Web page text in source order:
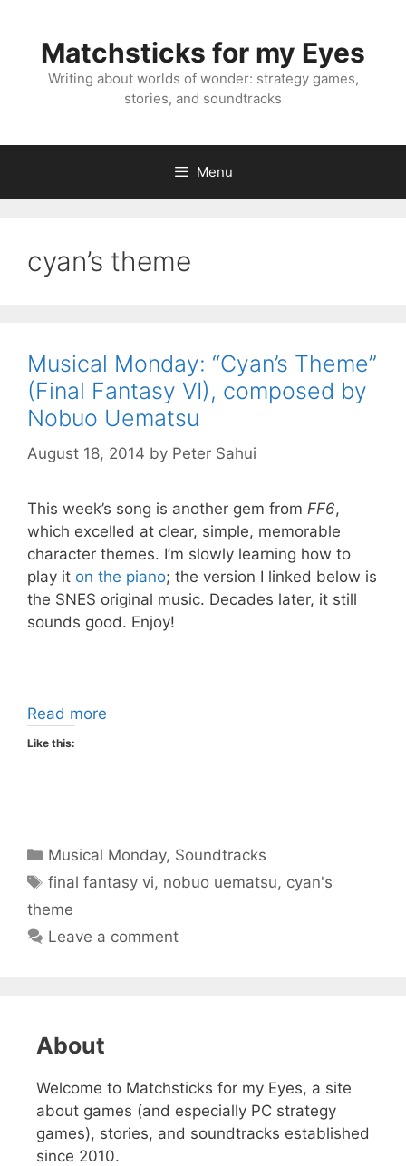
contentMatchsticks for my Eyes
Writing about worlds of wonder: strategy games,
stories, and soundtracks
Menu
cyan’s theme
Musical Monday: “Cyan’s Theme”
(Final Fantasy VI), composed by
Nobuo Uematsu
August 18, 2014 by Peter Sahui
This week’s song is another gem from FF6,
which excelled at clear, simple, memorable
character themes. I’m slowly learning how to
play it on the piano; the version I linked below is
the SNES original music. Decades later, it still
sounds good. Enjoy!
Read more
Like this:
Categories
Musical Monday, Soundtracks
Tags
final fantasy vi, nobuo uematsu, cyan's
theme
Leave a comment
About
Welcome to Matchsticks for my Eyes, a site
about games (and especially PC strategy
games), stories, and soundtracks established
since 2010.